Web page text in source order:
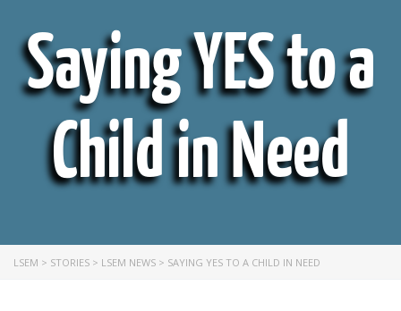
Saying YES to a
Child in Need
LSEM > STORIES > LSEM NEWS > SAYING YES TO A CHILD IN NEED